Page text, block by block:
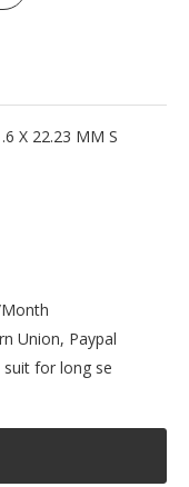
X 22.23 MM S
Union, Paypal
suit for long se